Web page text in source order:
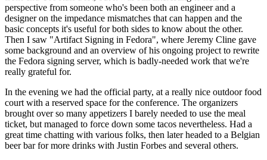
perspective from someone who's been both an engineer and a
designer on the impedance mismatches that can happen and the
basic concepts it's useful for both sides to know about the other.
Then I saw "Artifact Signing in Fedora", where Jeremy Cline gave
some background and an overview of his ongoing project to rewrite
the Fedora signing server, which is badly-needed work that we're
really grateful for.
In the evening we had the official party, at a really nice outdoor food
court with a reserved space for the conference. The organizers
brought over so many appetizers I barely needed to use the meal
ticket, but managed to force down some tacos nevertheless. Had a
great time chatting with various folks, then later headed to a Belgian
beer bar for more drinks with Justin Forbes and several others.